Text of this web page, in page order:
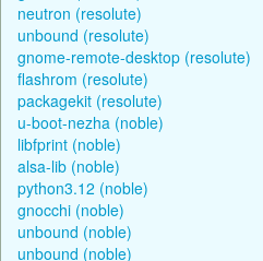
neutron (resolute)
unbound (resolute)
gnome-remote-desktop (resolute)
flashrom (resolute)
packagekit (resolute)
u-boot-nezha (noble)
libfprint (noble)
alsa-lib (noble)
python3.12 (noble)
gnocchi (noble)
unbound (noble)
unbound (noble)